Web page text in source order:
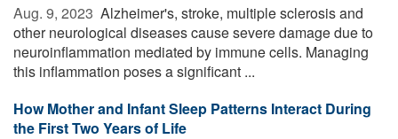
Aug. 9, 2023  Alzheimer's, stroke, multiple sclerosis and
other neurological diseases cause severe damage due to
neuroinflammation mediated by immune cells. Managing
this inflammation poses a significant ...
How Mother and Infant Sleep Patterns Interact During
the First Two Years of Life